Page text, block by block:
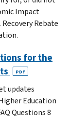
Impact
Rebate
for the
PDF
updates
Education
Questions 8